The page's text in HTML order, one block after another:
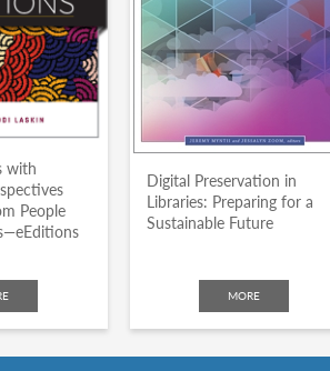
with
People
Digital Preservation in
Libraries: Preparing for a
Sustainable Future
MORE